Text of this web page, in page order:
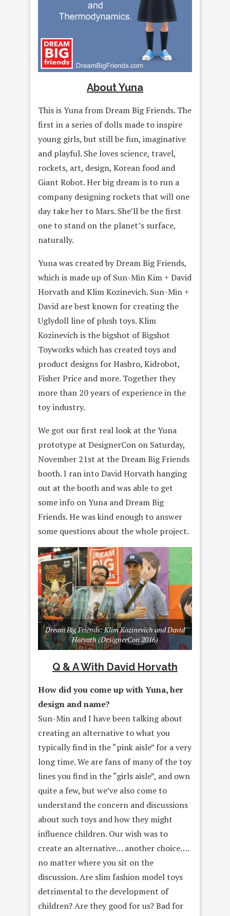
About Yuna
This is Yuna from Dream Big Friends. The
first in a series of dolls made to inspire
young girls, but still be fun, imaginative
and playful. She loves science, travel,
rockets, art, design, Korean food and
Giant Robot. Her big dream is to run a
company designing rockets that will one
day take her to Mars. She’ll be the first
one to stand on the planet’s surface,
naturally.
Yuna was created by Dream Big Friends,
which is made up of Sun-Min Kim + David
Horvath and Klim Kozinevich. Sun-Min +
David are best known for creating the
Uglydoll line of plush toys. Klim
Kozinevich is the bigshot of Bigshot
Toyworks which has created toys and
product designs for Hasbro, Kidrobot,
Fisher Price and more. Together they
more than 20 years of experience in the
toy industry.
We got our first real look at the Yuna
prototype at DesignerCon on Saturday,
November 21st at the Dream Big Friends
booth. I ran into David Horvath hanging
out at the booth and was able to get
some info on Yuna and Dream Big
Friends. He was kind enough to answer
some questions about the whole project.
Dream Big Friends: Klim Kozinevich and David
Horvath (DesignerCon 2016)
Q & A With David Horvath
How did you come up with Yuna, her
design and name?
Sun-Min and I have been talking about
creating an alternative to what you
typically find in the “pink aisle” for a very
long time. We are fans of many of the toy
lines you find in the “girls aisle”, and own
quite a few, but we’ve also come to
understand the concern and discussions
about such toys and how they might
influence children. Our wish was to
create an alternative… another choice….
no matter where you sit on the
discussion. Are slim fashion model toys
detrimental to the development of
children? Are they good for us? Bad for